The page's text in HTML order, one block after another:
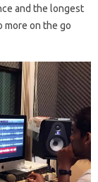
and the longest
more on the go